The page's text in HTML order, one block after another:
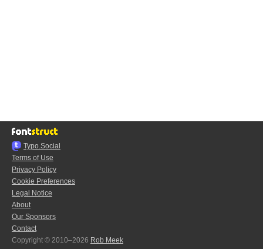
Typo.Social
Terms of Use
Privacy Policy
Cookie Preferences
Legal Notice
About
Our Sponsors
Contact
Copyright © 2010–2026 Rob Meek